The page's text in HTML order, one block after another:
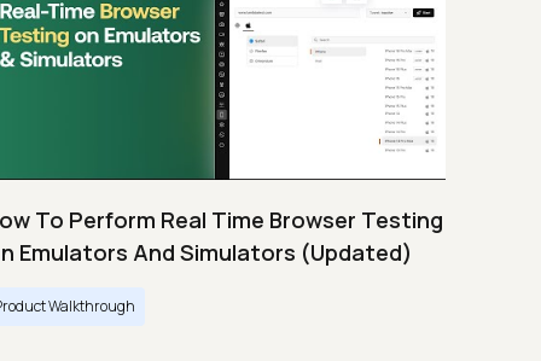
To Perform Real Time Browser Testing
Emulators And Simulators (Updated)
Walkthrough